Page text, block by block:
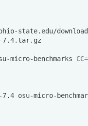
micro-benchmarks CC=
7.4